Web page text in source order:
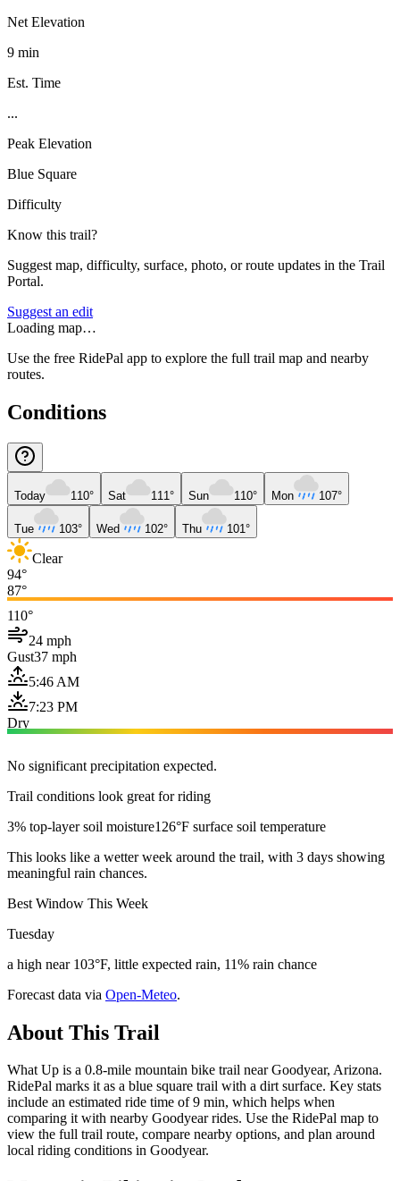
Net Elevation
9 min
Est. Time
...
Peak Elevation
Blue Square
Difficulty
Know this trail?
Suggest map, difficulty, surface, photo, or route updates in the Trail
Portal.
Suggest an edit
Loading map…
Use the free RidePal app to explore the full trail map and nearby
routes.
Conditions
Today 110° Sat 111° Sun 110° Mon 107°
Tue 103° Wed 102° Thu 101°
Clear
94°
87°
110°
24 mph
Gust37 mph
5:46 AM
7:23 PM
Dry
No significant precipitation expected.
Trail conditions look great for riding
3% top-layer soil moisture126°F surface soil temperature
This looks like a wetter week around the trail, with 3 days showing
meaningful rain chances.
Best Window This Week
Tuesday
a high near 103°F, little expected rain, 11% rain chance
Forecast data via Open-Meteo.
About This Trail
What Up is a 0.8-mile mountain bike trail near Goodyear, Arizona.
RidePal marks it as a blue square trail with a dirt surface. Key stats
include an estimated ride time of 9 min, which helps when
comparing it with nearby Goodyear rides. Use the RidePal map to
view the full trail route, compare nearby options, and plan around
local riding conditions in Goodyear.